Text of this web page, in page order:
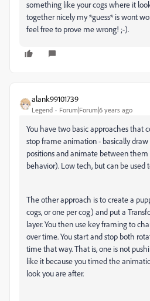
something like your cogs where it
together nicely my *guess* is wont
feel free to prove me wrong! ;-).
alank99101739
Legend Forum|Forum|6 years ago
You have two basic approaches that
stop frame animation - basically draw
positions and animate between them
behavior). Low tech, but can be
The other approach is to create a
cogs, or one per cog) and put a
layer. You then use key framing to
over time. You start and stop both
time that way. That is, one is not
like it because you timed the
look you are after.